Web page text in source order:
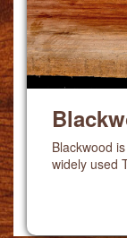
Blackwood
widely used